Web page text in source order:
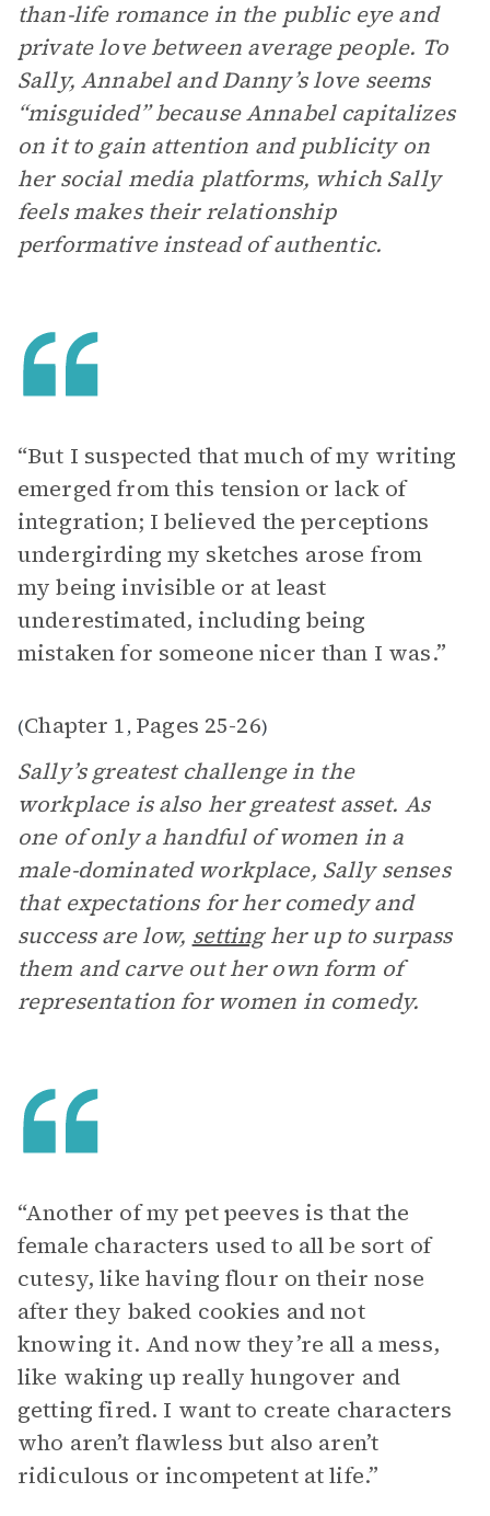
than-life romance in the public eye and
private love between average people. To
Sally, Annabel and Danny’s love seems
“misguided” because Annabel capitalizes
on it to gain attention and publicity on
her social media platforms, which Sally
feels makes their relationship
performative instead of authentic.
“But I suspected that much of my writing
emerged from this tension or lack of
integration; I believed the perceptions
undergirding my sketches arose from
my being invisible or at least
underestimated, including being
mistaken for someone nicer than I was.”
(Chapter 1, Pages 25-26)
Sally’s greatest challenge in the
workplace is also her greatest asset. As
one of only a handful of women in a
male-dominated workplace, Sally senses
that expectations for her comedy and
success are low, settingher up to surpass
them and carve out her own form of
representation for women in comedy.
“Another of my pet peeves is that the
female characters used to all be sort of
cutesy, like having flour on their nose
after they baked cookies and not
knowing it. And now they’re all a mess,
like waking up really hungover and
getting fired. I want to create characters
who aren’t flawless but also aren’t
ridiculous or incompetent at life.”